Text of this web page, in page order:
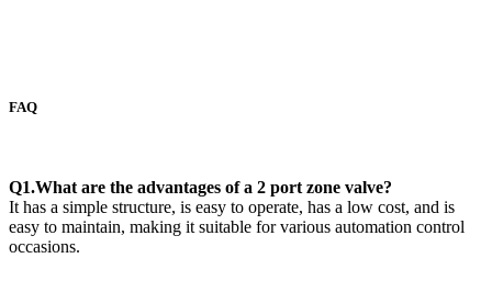
FAQ
Q1.What are the advantages of a 2 port zone valve?
It has a simple structure, is easy to operate, has a low cost, and is
easy to maintain, making it suitable for various automation control
occasions.